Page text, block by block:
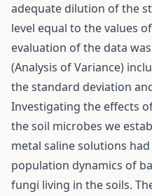
adequate dilution of the
level equal to the values
evaluation of the data
(Analysis of Variance)
the standard deviation
Investigating the effects
the soil microbes we
metal saline solutions
population dynamics of
fungi living in the soils.